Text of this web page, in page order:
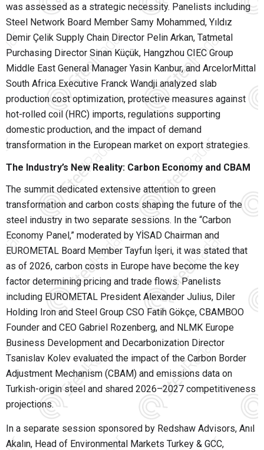
was assessed as a strategic necessity. Panelists including
Steel Network Board Member Samy Mohammed, Yıldız
Demir Çelik Supply Chain Director Pelin Arkan, Tatmetal
Purchasing Director Sinan Küçük, Hangzhou CIEC Group
Middle East General Manager Yasin Kanbur, and ArcelorMittal
South Africa Executive Franck Wandji analyzed slab
production cost optimization, protective measures against
hot-rolled coil (HRC) imports, regulations supporting
domestic production, and the impact of demand
transformation in the European market on export strategies.
The Industry’s New Reality: Carbon Economy and CBAM
The summit dedicated extensive attention to green
transformation and carbon costs shaping the future of the
steel industry in two separate sessions. In the “Carbon
Economy Panel,” moderated by YİSAD Chairman and
EUROMETAL Board Member Tayfun İşeri, it was stated that
as of 2026, carbon costs in Europe have become the key
factor determining pricing and trade flows. Panelists
including EUROMETAL President Alexander Julius, Diler
Holding Iron and Steel Group CSO Fatih Gökçe, CBAMBOO
Founder and CEO Gabriel Rozenberg, and NLMK Europe
Business Development and Decarbonization Director
Tsanislav Kolev evaluated the impact of the Carbon Border
Adjustment Mechanism (CBAM) and emissions data on
Turkish-origin steel and shared 2026–2027 competitiveness
projections.
In a separate session sponsored by Redshaw Advisors, Anıl
Akalın, Head of Environmental Markets Turkey & GCC,